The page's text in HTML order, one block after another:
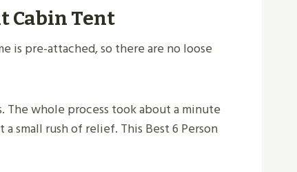
Cabin Tent
is pre-attached, so there are no loose
whole process took about a minute
small rush of relief. This Best 6 Person